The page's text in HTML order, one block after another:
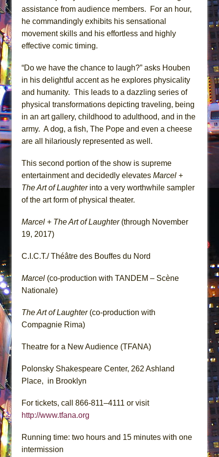
assistance from audience members. For an hour,
he commandingly exhibits his sensational
movement skills and his effortless and highly
effective comic timing.
“Do we have the chance to laugh?” asks Houben
in his delightful accent as he explores physicality
and humanity. This leads to a dazzling series of
physical transformations depicting traveling, being
in an art gallery, childhood to adulthood, and in the
army. A dog, a fish, The Pope and even a cheese
are all hilariously represented as well.
This second portion of the show is supreme
entertainment and decidedly elevates Marcel +
The Art of Laughterinto a very worthwhile sampler
of the art form of physical theater.
Marcel + The Art of Laughter(through November
19, 2017)
C.I.C.T./ Théâtre des Bouffes du Nord
Marcel (co-production with TANDEM – Scène
Nationale)
The Art of Laughter(co-production with
Compagnie Rima)
Theatre for a New Audience (TFANA)
Polonsky Shakespeare Center, 262 Ashland
Place, in Brooklyn
For tickets, call 866-811–4111 or visit
http://www.tfana.org
Running time: two hours and 15 minutes with one
intermission